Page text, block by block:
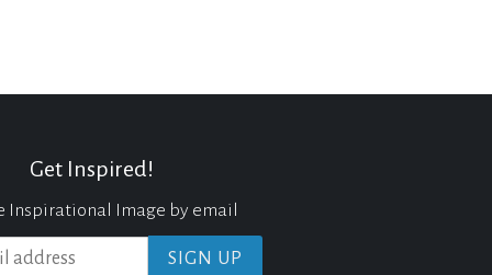
Get Inspired!
Inspirational Image by email